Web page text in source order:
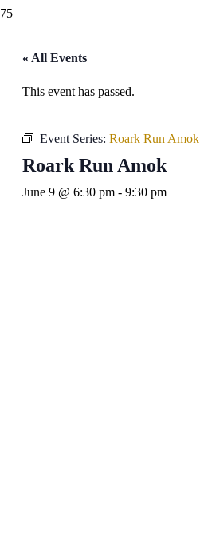
« All Events
This event has passed.
Event Series: Roark Run Amok
Roark Run Amok
June 9 @ 6:30 pm - 9:30 pm